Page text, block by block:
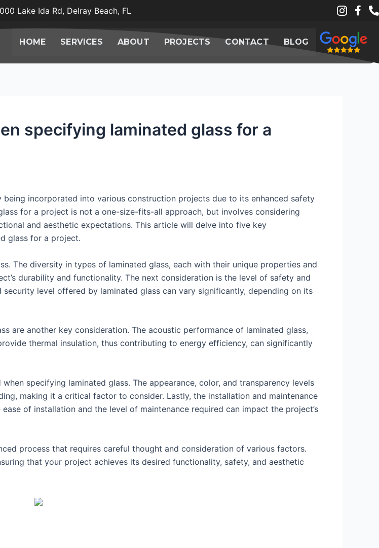
Lake Ida Rd, Delray Beach, FL
HOME SERVICES ABOUT PROJECTS CONTACT BLOG
specifying laminated glass for a
incorporated into various construction projects due to its enhanced safety
for a project is not a one-size-fits-all approach, but involves considering
and aesthetic expectations. This article will delve into five key
glass for a project.
The diversity in types of laminated glass, each with their unique properties and
durability and functionality. The next consideration is the level of safety and
level offered by laminated glass can vary significantly, depending on its
are another key consideration. The acoustic performance of laminated glass,
thermal insulation, thus contributing to energy efficiency, can significantly
specifying laminated glass. The appearance, color, and transparency levels
making it a critical factor to consider. Lastly, the installation and maintenance
of installation and the level of maintenance required can impact the project’s
process that requires careful thought and consideration of various factors.
that your project achieves its desired functionality, safety, and aesthetic